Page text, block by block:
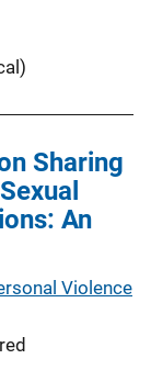
Sharing
An
Violence